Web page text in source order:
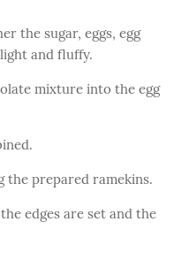
the sugar, eggs, egg
and fluffy.
mixture into the egg
the prepared ramekins.
edges are set and the